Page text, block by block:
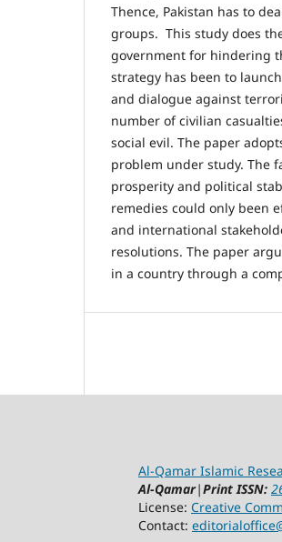
Thence, Pakistan has to
groups. This study does
government for hindering
strategy has been to
and dialogue against
number of civilian
social evil. The paper
problem under study. The
prosperity and political
remedies could only been
and international
resolutions. The paper
in a country through a
Al-Qamar Islamic
Al-Qamar|Print ISSN:
License: Creative
Contact: